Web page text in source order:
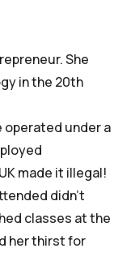
She
in the 20th
operated under a
made it illegal!
didn’t
classes at the
her thirst for